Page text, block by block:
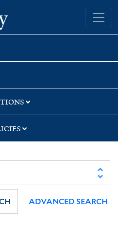
Yale University Library
ADVANCED SEARCH